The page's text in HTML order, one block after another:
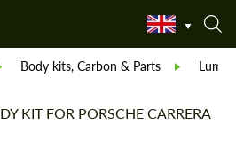
Body kits, Carbon & Parts